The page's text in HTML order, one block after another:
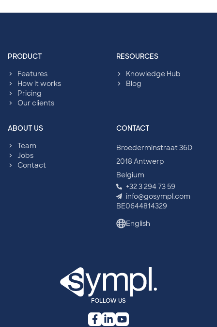
FOLLOW US
sympl: Footer navigation
PRODUCT
Features
How it works
Pricing
Our clients
RESOURCES
Knowledge Hub
Blog
ABOUT US
Team
Jobs
Contact
CONTACT
Broederminstraat 36D
2018 Antwerp
Belgium
+32 3 294 73 59
info@gosympl.com
BE0644814329
English